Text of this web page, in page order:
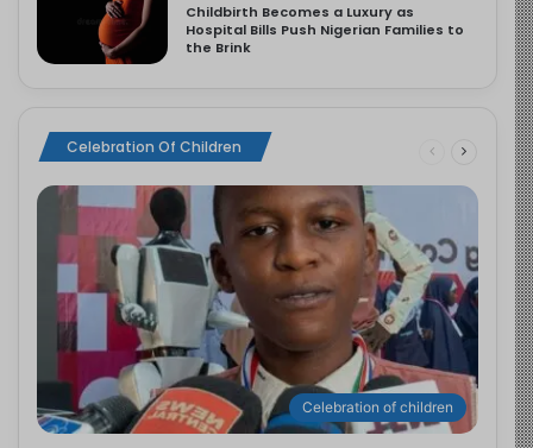
Childbirth Becomes a Luxury as
Hospital Bills Push Nigerian Families to
the Brink
Celebration Of Children
Celebration of children